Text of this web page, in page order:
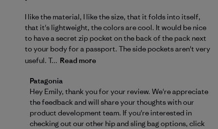
I like the material, I like the size, that it folds into itself,
that it's lightweight, the colors are cool. It would be nice
to have a secret zip pocket on the back of the pack next
to your body for a passport. The side pockets aren't very
useful. T... Read more
Comments by Store Owner on Review by Patagonia
Patagonia
Hey Emily, thank you for your review. We're appreciate
the feedback and will share your thoughts with our
product development team. If you're interested in
checking out our other hip and sling bag options, click